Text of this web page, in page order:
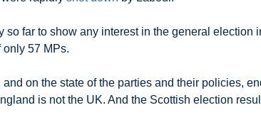
far to show any interest in the general election
57 MPs.
on the state of the parties and their policies,
is not the UK. And the Scottish election